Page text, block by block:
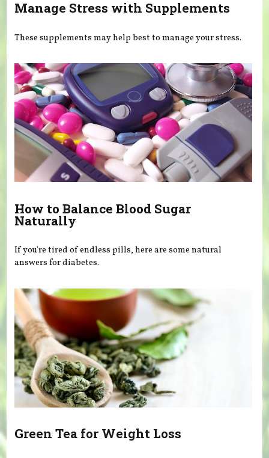
Manage Stress with Supplements
These supplements may help best to manage your stress.
How to Balance Blood Sugar
Naturally
If you're tired of endless pills, here are some natural
answers for diabetes.
Green Tea for Weight Loss